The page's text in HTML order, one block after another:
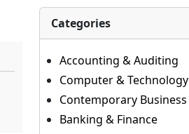
Categories
Accounting & Auditing
Computer & Technology
Contemporary Business
Banking & Finance